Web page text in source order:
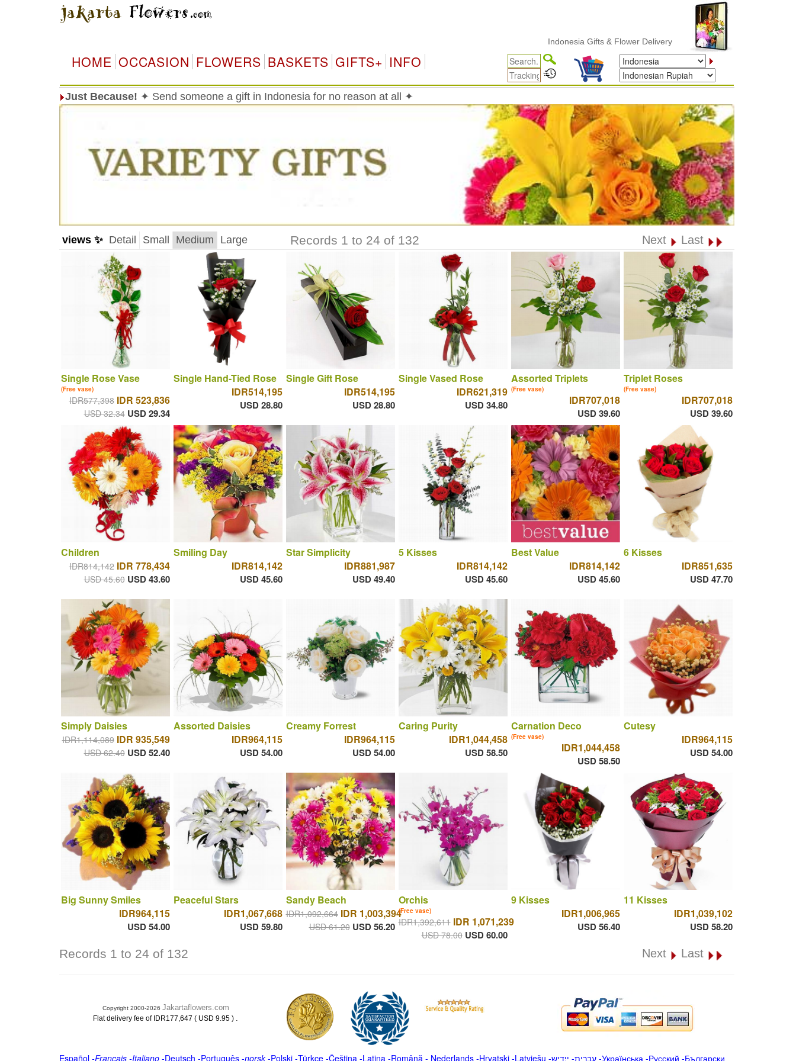
Indonesia Gifts & Flower Delivery
HOME OCCASION FLOWERS BASKETS GIFTS+ INFO
Just Because! ✦ Send someone a gift in Indonesia for no reason at all ✦
views ✨ Detail Small Medium Large Records 1 to 24 of 132 Next Last
Single Rose Vase
(Free vase)
IDR577,398 IDR 523,836
USD 32.34 USD 29.34
Single Hand-Tied Rose
IDR514,195
USD 28.80
Single Gift Rose
IDR514,195
USD 28.80
Single Vased Rose
IDR621,319
USD 34.80
Assorted Triplets
(Free vase)
IDR707,018
USD 39.60
Triplet Roses
(Free vase)
IDR707,018
USD 39.60
Children
IDR814,142 IDR 778,434
USD 45.60 USD 43.60
Smiling Day
IDR814,142
USD 45.60
Star Simplicity
IDR881,987
USD 49.40
5 Kisses
IDR814,142
USD 45.60
Best Value
IDR814,142
USD 45.60
6 Kisses
IDR851,635
USD 47.70
Simply Daisies
IDR1,114,089 IDR 935,549
USD 62.40 USD 52.40
Assorted Daisies
IDR964,115
USD 54.00
Creamy Forrest
IDR964,115
USD 54.00
Caring Purity
IDR1,044,458
USD 58.50
Carnation Deco
(Free vase)
IDR1,044,458
USD 58.50
Cutesy
IDR964,115
USD 54.00
Big Sunny Smiles
IDR964,115
USD 54.00
Peaceful Stars
IDR1,067,668
USD 59.80
Sandy Beach
IDR1,092,664 IDR 1,003,394
USD 61.20 USD 56.20
Orchis
(Free vase)
IDR1,392,611 IDR 1,071,239
USD 78.00 USD 60.00
9 Kisses
IDR1,006,965
USD 56.40
11 Kisses
IDR1,039,102
USD 58.20
Records 1 to 24 of 132 Next Last
Copyright 2000-2026 Jakartaflowers.com
Flat delivery fee of IDR177,647 ( USD 9.95 ) .
Español-Français -Italiano-Deutsch -Português-norsk-Polski-Türkçe-Čeština -Latina -Română - Nederlands-Hrvatski-Latviešu -ייִדיש -עברית-Українська -Русский -Български